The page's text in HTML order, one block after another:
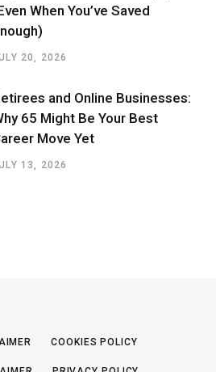
When You’ve Saved
20, 2026
and Online Businesses:
65 Might Be Your Best
Move Yet
13, 2026
COOKIES POLICY